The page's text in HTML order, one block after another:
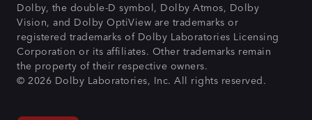
Dolby, the double-D symbol, Dolby Atmos, Dolby
Vision, and Dolby OptiView are trademarks or
registered trademarks of Dolby Laboratories Licensing
Corporation or its affiliates. Other trademarks remain
the property of their respective owners.
© 2026 Dolby Laboratories, Inc. All rights reserved.